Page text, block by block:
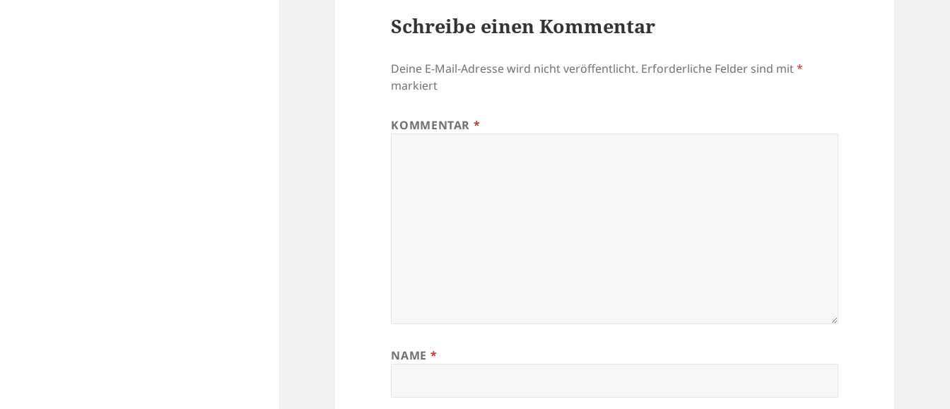
Schreibe einen Kommentar
Deine E-Mail-Adresse wird nicht veröffentlicht. Erforderliche Felder sind mit*
markiert
KOMMENTAR *
NAME *